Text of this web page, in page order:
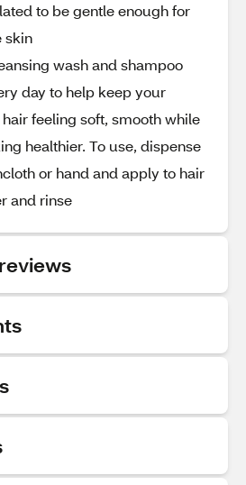
to be gentle enough for
skin
wash and shampoo
day to help keep your
feeling soft, smooth while
healthier. To use, dispense
or hand and apply to hair
and rinse